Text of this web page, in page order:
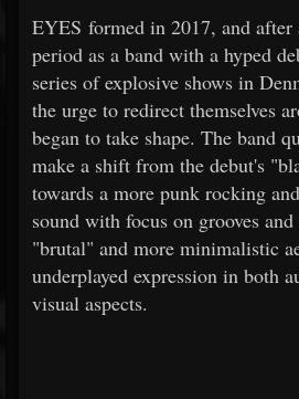
EYES formed in 2017, and
period as a band with a hyped
series of explosive shows in
the urge to redirect themselves
began to take shape. The band
make a shift from the debut's
towards a more punk rocking
sound with focus on grooves
"brutal" and more minimalistic
underplayed expression in both
visual aspects.